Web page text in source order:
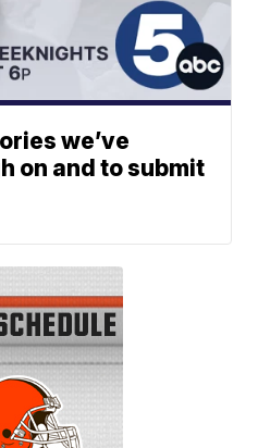
we’ve
on and to submit